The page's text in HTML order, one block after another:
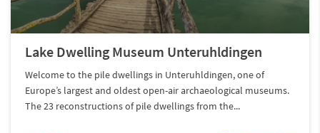
Lake Dwelling Museum Unteruhldingen
Welcome to the pile dwellings in Unteruhldingen, one of
Europe’s largest and oldest open-air archaeological museums.
The 23 reconstructions of pile dwellings from the...